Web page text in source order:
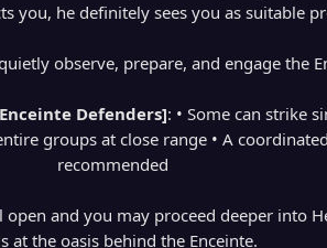
you, he definitely sees you as suitable
observe, prepare, and engage the
Defenders]: • Some can strike
groups at close range • A
recommended
and you may proceed deeper into
at the oasis behind the Enceinte.